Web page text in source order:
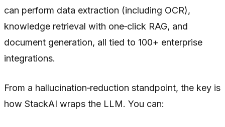
can perform data extraction (including OCR),
knowledge retrieval with one‑click RAG, and
document generation, all tied to 100+ enterprise
integrations.
From a hallucination‑reduction standpoint, the key is
how StackAI wraps the LLM. You can: